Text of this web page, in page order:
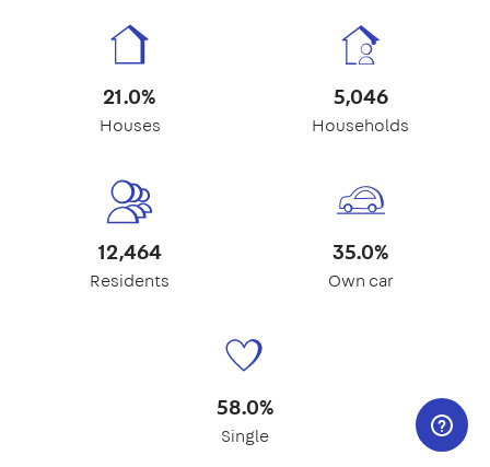
21.0%
Houses
5,046
Households
12,464
Residents
35.0%
Own car
58.0%
Single